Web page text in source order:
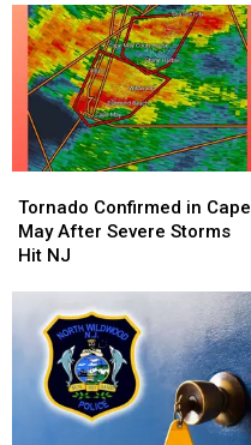
Investigation
Investigation
Confirmed
in
Cape
Severe
Storms
Tornado Confirmed in Cape
May After Severe Storms
Hit NJ
Confirmed
in
Cape
Severe
Storms
Hit